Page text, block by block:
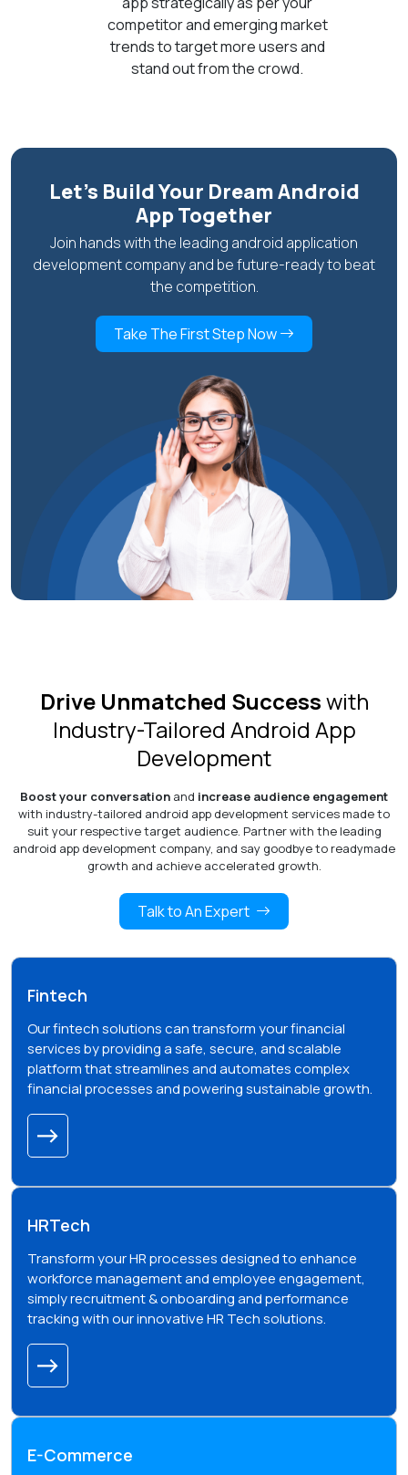
competitor and emerging market
trends to target more users and
stand out from the crowd.
Let’s Build Your Dream Android
App Together
Join hands with the leading android application
development company and be future-ready to beat
the competition.
Take The First Step Now
Drive Unmatched Successwith
Industry-Tailored Android App
Development
Boost your conversation and increase audience engagement
with industry-tailored android app development services made to
suit your respective target audience. Partner with the leading
android app development company, and say goodbye to readymade
growth and achieve accelerated growth.
Talk to An Expert
Fintech
Our fintech solutions can transform your financial
services by providing a safe, secure, and scalable
platform that streamlines and automates complex
financial processes and powering sustainable growth.
HRTech
Transform your HR processes designed to enhance
workforce management and employee engagement,
simply recruitment & onboarding and performance
tracking with our innovative HR Tech solutions.
E-Commerce